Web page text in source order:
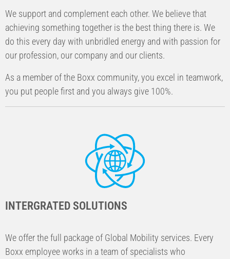
We support and complement each other. We believe that
achieving something together is the best thing there is. We
do this every day with unbridled energy and with passion for
our profession, our company and our clients.
As a member of the Boxx community, you excel in teamwork,
you put people first and you always give 100%.
INTERGRATED SOLUTIONS
We offer the full package of Global Mobility services. Every
Boxx employee works in a team of specialists who